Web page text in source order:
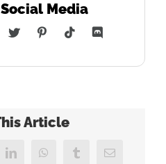
Media
Twitter PinterestTiktok
Article
LinkedIn WhatsAppTumblrEmail